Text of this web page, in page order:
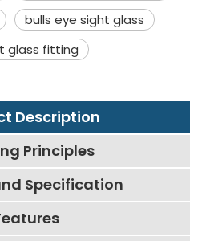
bulls eye sight glass
glass fitting
Description
Principles
Specification